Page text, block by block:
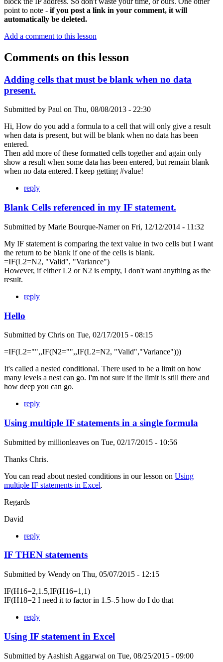
point to note - if you post a link in your comment, it will
automatically be deleted.
Add a comment to this lesson
Comments on this lesson
Adding cells that must be blank when no data
present.
Submitted by Paul on Thu, 08/08/2013 - 22:30
Hi, How do you add a formula to a cell that will only give a result
when data is present, but will be blank when no data has been
entered.
Then add more of these formatted cells together and again only
show a result when some data has been entered, but remain blank
when no data entered. I keep getting #value!
reply
Blank Cells referenced in my IF statement.
Submitted by Marie Bourque-Nameron Fri, 12/12/2014 - 11:32
My IF statement is comparing the text value in two cells but I want
the return to be blank if one of the cells is blank.
=IF(L2=N2, "Valid", "Variance")
However, if either L2 or N2 is empty, I don't want anything as the
result.
reply
Hello
Submitted by Chris on Tue, 02/17/2015 - 08:15
=IF(L2="",,IF(N2="",,IF(L2=N2, "Valid","Variance")))
It's called a nested conditional. There used to be a limit on how
many levels a nest can go. I'm not sure if the limit is still there and
how deep you can go.
reply
Using multiple IF statements in a single formula
Submitted by millionleaves on Tue, 02/17/2015 - 10:56
Thanks Chris.
You can read about nested conditions in our lesson on Using
multiple IF statements in Excel.
Regards
David
reply
IF THEN statements
Submitted by Wendy on Thu, 05/07/2015 - 12:15
IF(H16=2,1.5,IF(H16=1,1)
IF(H18=2 I need it to factor in 1.5-.5 how do I do that
reply
Using IF statement in Excel
Submitted by Aashish Aggarwal on Tue, 08/25/2015 - 09:00